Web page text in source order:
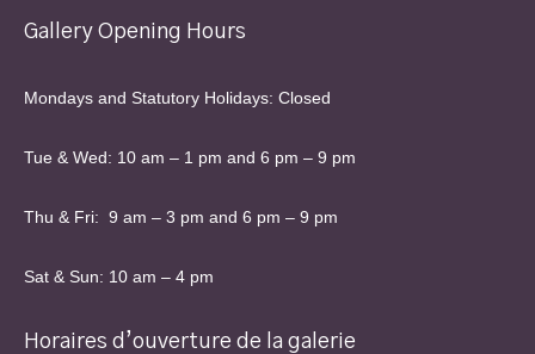
Gallery Opening Hours
Mondays and Statutory Holidays: Closed
Tue & Wed: 10 am – 1 pm and 6 pm – 9 pm
Thu & Fri: 9 am – 3 pm and 6 pm – 9 pm
Sat & Sun: 10 am – 4 pm
Horaires d’ouverture de la galerie